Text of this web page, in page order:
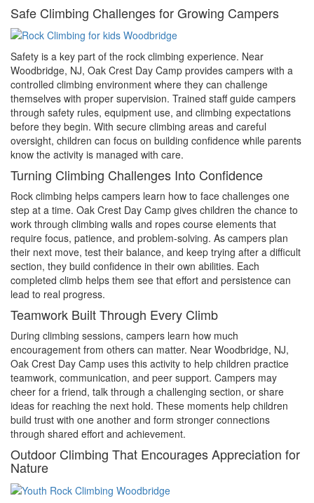
Safe Climbing Challenges for Growing Campers
Safety is a key part of the rock climbing experience. Near
Woodbridge, NJ, Oak Crest Day Camp provides campers with a
controlled climbing environment where they can challenge
themselves with proper supervision. Trained staff guide campers
through safety rules, equipment use, and climbing expectations
before they begin. With secure climbing areas and careful
oversight, children can focus on building confidence while parents
know the activity is managed with care.
Turning Climbing Challenges Into Confidence
Rock climbing helps campers learn how to face challenges one
step at a time. Oak Crest Day Camp gives children the chance to
work through climbing walls and ropes course elements that
require focus, patience, and problem-solving. As campers plan
their next move, test their balance, and keep trying after a difficult
section, they build confidence in their own abilities. Each
completed climb helps them see that effort and persistence can
lead to real progress.
Teamwork Built Through Every Climb
During climbing sessions, campers learn how much
encouragement from others can matter. Near Woodbridge, NJ,
Oak Crest Day Camp uses this activity to help children practice
teamwork, communication, and peer support. Campers may
cheer for a friend, talk through a challenging section, or share
ideas for reaching the next hold. These moments help children
build trust with one another and form stronger connections
through shared effort and achievement.
Outdoor Climbing That Encourages Appreciation for
Nature